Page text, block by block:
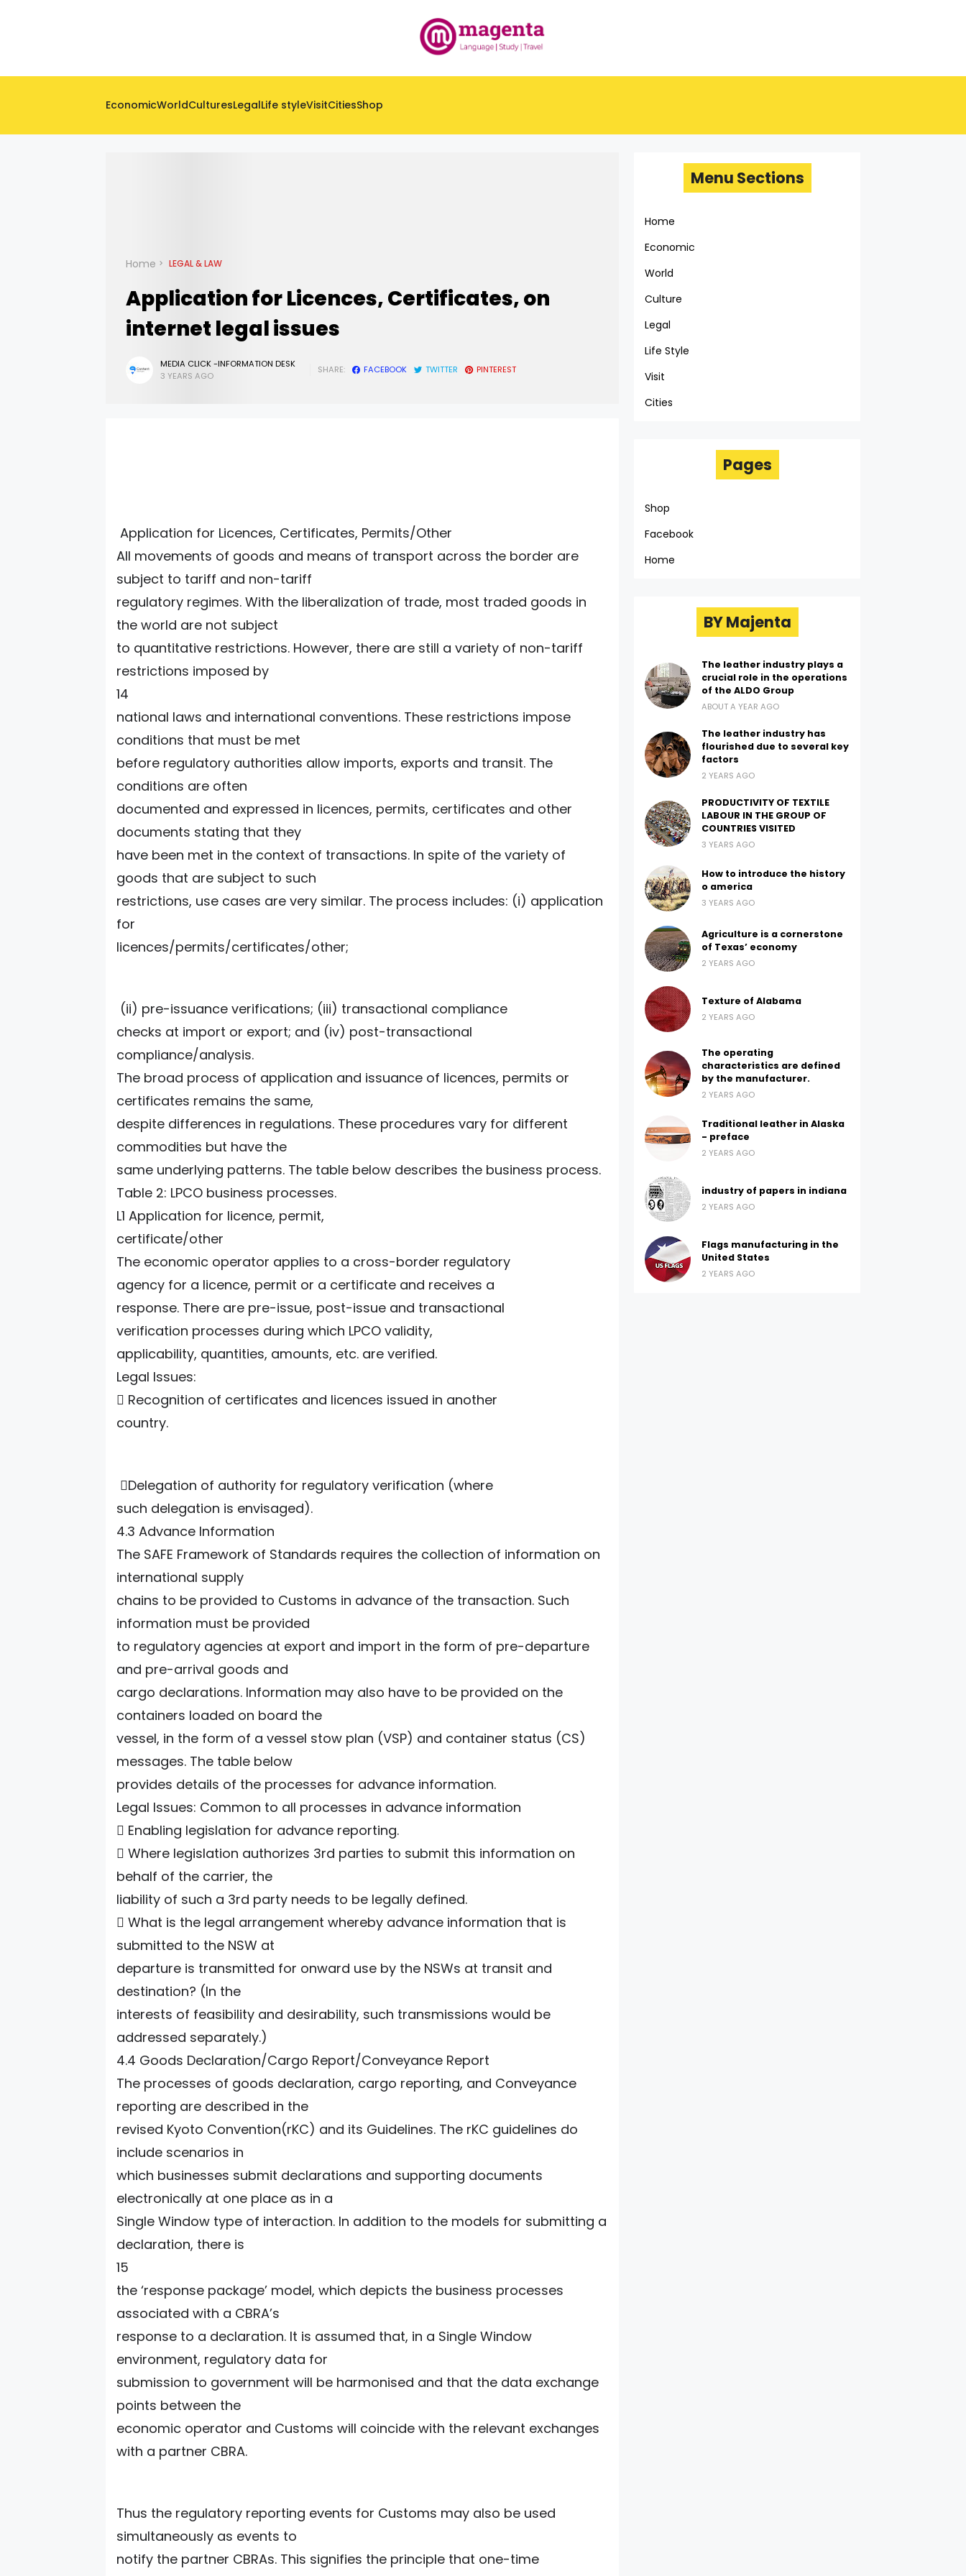
EconomicWorldCulturesLegalLife styleVisitCitiesShop
Home LEGAL & LAW
Application for Licences, Certificates, on
internet legal issues
MEDIA CLICK -INFORMATION DESK
3 YEARS AGO
SHARE: FACEBOOK TWITTER PINTEREST
Application for Licences, Certificates, Permits/Other
All movements of goods and means of transport across the border are
subject to tariff and non-tariff
regulatory regimes. With the liberalization of trade, most traded goods in
the world are not subject
to quantitative restrictions. However, there are still a variety of non-tariff
restrictions imposed by
14
national laws and international conventions. These restrictions impose
conditions that must be met
before regulatory authorities allow imports, exports and transit. The
conditions are often
documented and expressed in licences, permits, certificates and other
documents stating that they
have been met in the context of transactions. In spite of the variety of
goods that are subject to such
restrictions, use cases are very similar. The process includes: (i) application
for
licences/permits/certificates/other;
(ii) pre-issuance verifications; (iii) transactional compliance
checks at import or export; and (iv) post-transactional
compliance/analysis.
The broad process of application and issuance of licences, permits or
certificates remains the same,
despite differences in regulations. These procedures vary for different
commodities but have the
same underlying patterns. The table below describes the business process.
Table 2: LPCO business processes.
L1 Application for licence, permit,
certificate/other
The economic operator applies to a cross-border regulatory
agency for a licence, permit or a certificate and receives a
response. There are pre-issue, post-issue and transactional
verification processes during which LPCO validity,
applicability, quantities, amounts, etc. are verified.
Legal Issues:
 Recognition of certificates and licences issued in another
country.
Delegation of authority for regulatory verification (where
such delegation is envisaged).
4.3 Advance Information
The SAFE Framework of Standards requires the collection of information on
international supply
chains to be provided to Customs in advance of the transaction. Such
information must be provided
to regulatory agencies at export and import in the form of pre-departure
and pre-arrival goods and
cargo declarations. Information may also have to be provided on the
containers loaded on board the
vessel, in the form of a vessel stow plan (VSP) and container status (CS)
messages. The table below
provides details of the processes for advance information.
Legal Issues: Common to all processes in advance information
 Enabling legislation for advance reporting.
 Where legislation authorizes 3rd parties to submit this information on
behalf of the carrier, the
liability of such a 3rd party needs to be legally defined.
 What is the legal arrangement whereby advance information that is
submitted to the NSW at
departure is transmitted for onward use by the NSWs at transit and
destination? (In the
interests of feasibility and desirability, such transmissions would be
addressed separately.)
4.4 Goods Declaration/Cargo Report/Conveyance Report
The processes of goods declaration, cargo reporting, and Conveyance
reporting are described in the
revised Kyoto Convention(rKC) and its Guidelines. The rKC guidelines do
include scenarios in
which businesses submit declarations and supporting documents
electronically at one place as in a
Single Window type of interaction. In addition to the models for submitting a
declaration, there is
15
the ‘response package’ model, which depicts the business processes
associated with a CBRA’s
response to a declaration. It is assumed that, in a Single Window
environment, regulatory data for
submission to government will be harmonised and that the data exchange
points between the
economic operator and Customs will coincide with the relevant exchanges
with a partner CBRA.
Thus the regulatory reporting events for Customs may also be used
simultaneously as events to
notify the partner CBRAs. This signifies the principle that one-time
Menu Sections
Home
Economic
World
Culture
Legal
Life Style
Visit
Cities
Pages
Shop
Facebook
Home
BY Majenta
The leather industry plays a
crucial role in the operations
of the ALDO Group
ABOUT A YEAR AGO
The leather industry has
flourished due to several key
factors
2 YEARS AGO
PRODUCTIVITY OF TEXTILE
LABOUR IN THE GROUP OF
COUNTRIES VISITED
3 YEARS AGO
How to introduce the history
o america
3 YEARS AGO
Agriculture is a cornerstone
of Texas’ economy
2 YEARS AGO
Texture of Alabama
2 YEARS AGO
The operating
characteristics are defined
by the manufacturer.
2 YEARS AGO
Traditional leather in Alaska
- preface
2 YEARS AGO
industry of papers in indiana
2 YEARS AGO
Flags manufacturing in the
United States
2 YEARS AGO